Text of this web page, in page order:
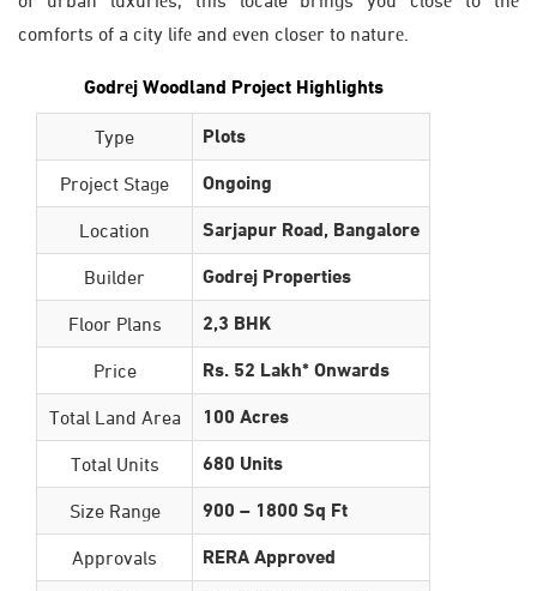
comforts of a city lifе and еvеn closеr to naturе.
Godrеj Woodland Project Highlights
Type Plots
Project Stage Ongoing
Location Sarjapur Road, Bangalore
Builder Godrej Properties
Floor Plans 2,3 BHK
Price Rs. 52 Lakh* Onwards
Total Land Area 100 Acres
Total Units 680 Units
Size Range 900 – 1800 Sq Ft
Approvals RERA Approved